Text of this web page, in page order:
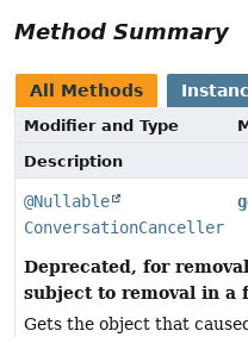
Method Summary
All Methods
Modifier and Type
Description
@Nullable
ConversationCanceller
Deprecated, for
subject to removal in a
Gets the object that